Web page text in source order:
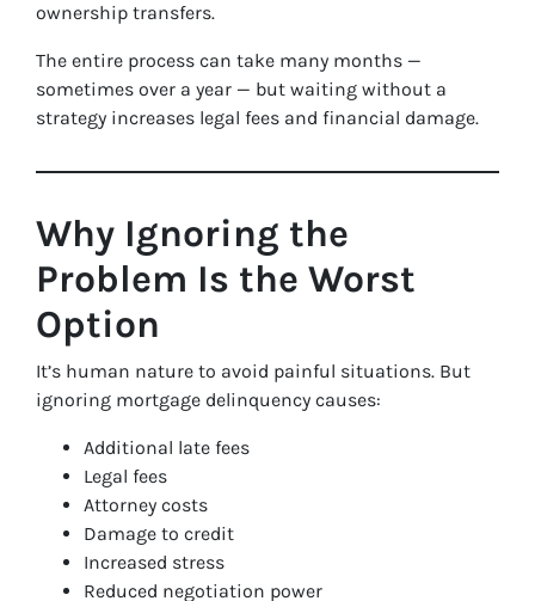
ownership transfers.
The entire process can take many months —
sometimes over a year — but waiting without a
strategy increases legal fees and financial damage.
Why Ignoring the
Problem Is the Worst
Option
It’s human nature to avoid painful situations. But
ignoring mortgage delinquency causes:
Additional late fees
Legal fees
Attorney costs
Damage to credit
Increased stress
Reduced negotiation power